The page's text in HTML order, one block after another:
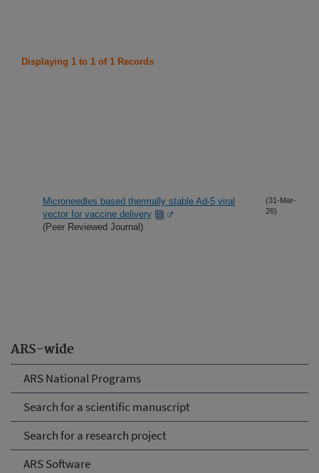
ARS-wide
ARS National Programs
Search for a scientific manuscript
Search for a research project
ARS Software
Displaying 1 to 1 of 1 Records
Microneedles based thermally stable Ad-5 viral
vector for vaccine delivery
(Peer Reviewed Journal)
(31-Mar-
26)